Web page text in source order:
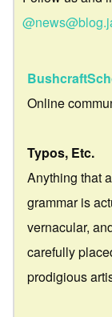
Online
Typos, Etc.
Anything that
grammar is
vernacular,
carefully
prodigious